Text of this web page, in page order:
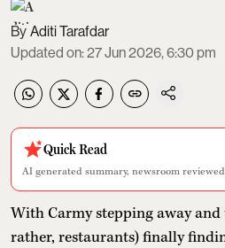
Aditi Tarafdar
Updated on:27 Jun 2026, 6:30 pm
Quick Read
AI generated summary, newsroom reviewed
With Carmy stepping away
rather, restaurants) finally